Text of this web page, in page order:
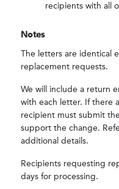
recipients with all
Notes
The letters are identical
replacement requests.
We will include a return
with each letter. If there
recipient must submit
support the change.
additional details.
Recipients requesting
days for processing.